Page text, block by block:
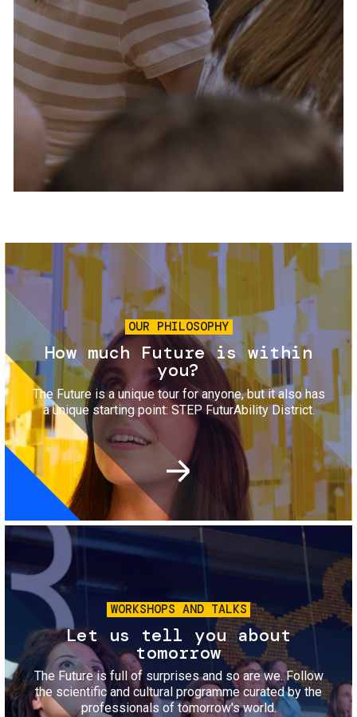
Services and accessibility
Contact us
FAQs
Tickets
Image
OUR PHILOSOPHY
How much Future is within
you?
The Future is a unique tour for anyone, but it also has
a unique starting point: STEP FuturAbility District.
Image
WORKSHOPS AND TALKS
Let us tell you about
tomorrow
The Future is full of surprises and so are we. Follow
the scientific and cultural programme curated by the
professionals of tomorrow's world.